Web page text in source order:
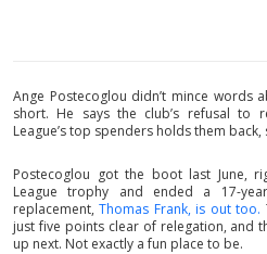
Ange Postecoglou didn’t mince words
short. He says the club’s refusal to
League’s top spenders holds them back,
Postecoglou got the boot last June,
League trophy and ended a 17-
replacement,Thomas Frank, is out too.
just five points clear of relegation, and
up next. Not exactly a fun place to be.